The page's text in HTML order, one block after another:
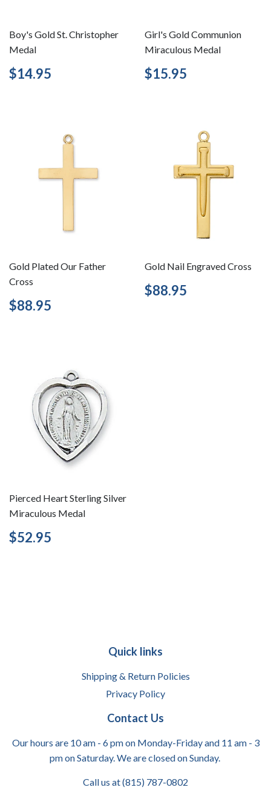
Boy's Gold St. Christopher
Medal
Regular
price
$14.95
Girl's Gold Communion
Miraculous Medal
Regular
price
$15.95
Gold Plated Our Father
Cross
Regular
price
$88.95
Gold Nail Engraved Cross
Regular
price
$88.95
Pierced Heart Sterling Silver
Miraculous Medal
Regular
price
$52.95
Quick links
Shipping & Return Policies
Privacy Policy
Contact Us
Our hours are 10 am - 6 pm on Monday-Friday and 11 am - 3
pm on Saturday. We are closed on Sunday.
Call us at (815) 787-0802